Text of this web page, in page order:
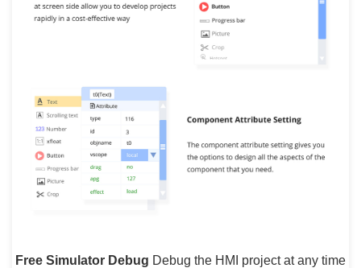
Free Simulator Debug Debug the HMI project at any time